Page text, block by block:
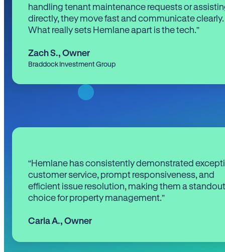
handling tenant maintenance requests or
directly, they move fast and communicate clearly.
What really sets Hemlane apart is the tech.”
Zach S., Owner
Braddock Investment Group
“Hemlane has consistently demonstrated
customer service, prompt responsiveness, and
efficient issue resolution, making them a standout
choice for property management.”
Carla A., Owner